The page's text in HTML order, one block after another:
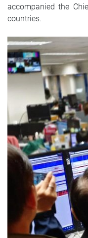
accompanied the
countries.